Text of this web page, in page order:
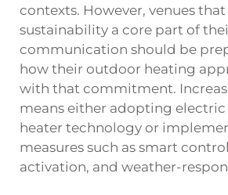
contexts. However, venues
sustainability a core part of
communication should be
how their outdoor heating
with that commitment.
means either adopting
heater technology or
measures such as smart
activation, and weather-